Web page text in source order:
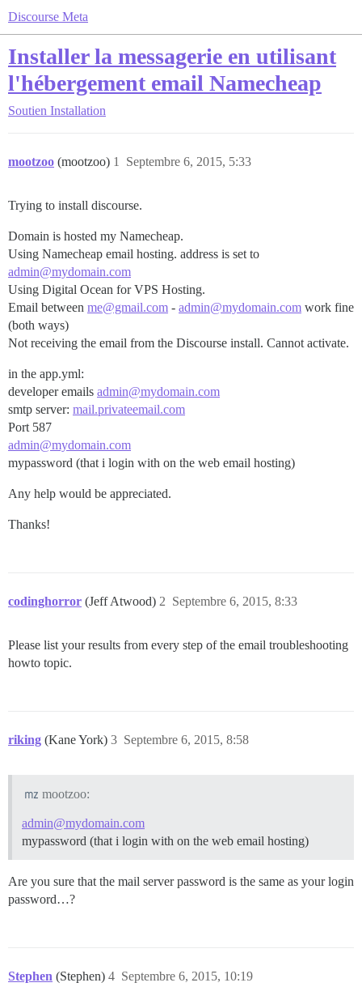
Discourse Meta
Installer la messagerie en utilisant
l'hébergement email Namecheap
Soutien Installation
mootzoo (mootzoo) Septembre 6, 2015, 5:33
1
Trying to install discourse.
Domain is hosted my Namecheap.
Using Namecheap email hosting. address is set to
admin@mydomain.com
Using Digital Ocean for VPS Hosting.
Email between me@gmail.com - admin@mydomain.com work fine
(both ways)
Not receiving the email from the Discourse install. Cannot activate.
in the app.yml:
developer emails admin@mydomain.com
smtp server: mail.privateemail.com
Port 587
admin@mydomain.com
mypassword (that i login with on the web email hosting)
Any help would be appreciated.
Thanks!
codinghorror (Jeff Atwood) Septembre 6, 2015, 8:33
2
Please list your results from every step of the email troubleshooting
howto topic.
riking (Kane York) Septembre 6, 2015, 8:58
3
mootzoo:
admin@mydomain.com
mypassword (that i login with on the web email hosting)
Are you sure that the mail server password is the same as your login
password…?
Stephen (Stephen) Septembre 6, 2015, 10:19
4